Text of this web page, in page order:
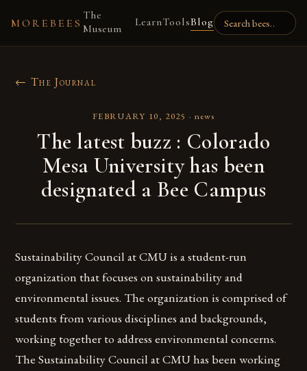
MOREBEES
The
Museum
LearnToolsBlog
← The Journal
FEBRUARY 10, 2025 ·news
The latest buzz : Colorado
Mesa University has been
designated a Bee Campus
Sustainability Council at CMU is a student-run
organization that focuses on sustainability and
environmental issues. The organization is comprised of
students from various disciplines and backgrounds,
working together to address environmental concerns.
The Sustainability Council at CMU has been working